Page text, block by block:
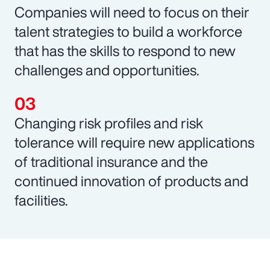
Companies will need to focus on their
talent strategies to build a workforce
that has the skills to respond to new
challenges and opportunities.
Changing risk profiles and risk
tolerance will require new applications
of traditional insurance and the
continued innovation of products and
facilities.